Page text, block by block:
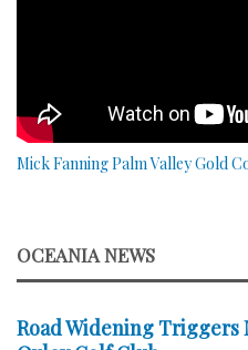
Mick Fanning Palm Valley Gold
OCEANIA NEWS
Road Widening